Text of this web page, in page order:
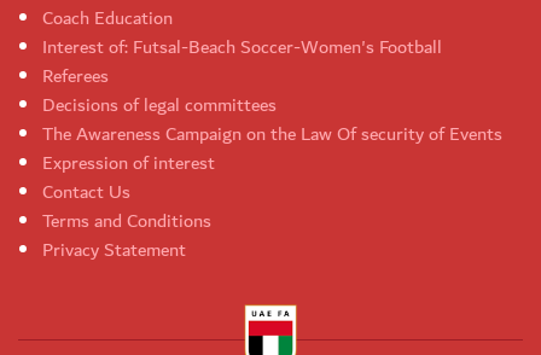
Coach Education
Interest of: Futsal-Beach Soccer-Women's Football
Referees
Decisions of legal committees
The Awareness Campaign on the Law Of security of Events
Expression of interest
Contact Us
Terms and Conditions
Privacy Statement